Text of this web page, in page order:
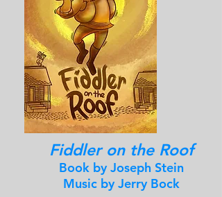
Fiddler on the Roof
Book by Joseph Stein
Music by Jerry Bock